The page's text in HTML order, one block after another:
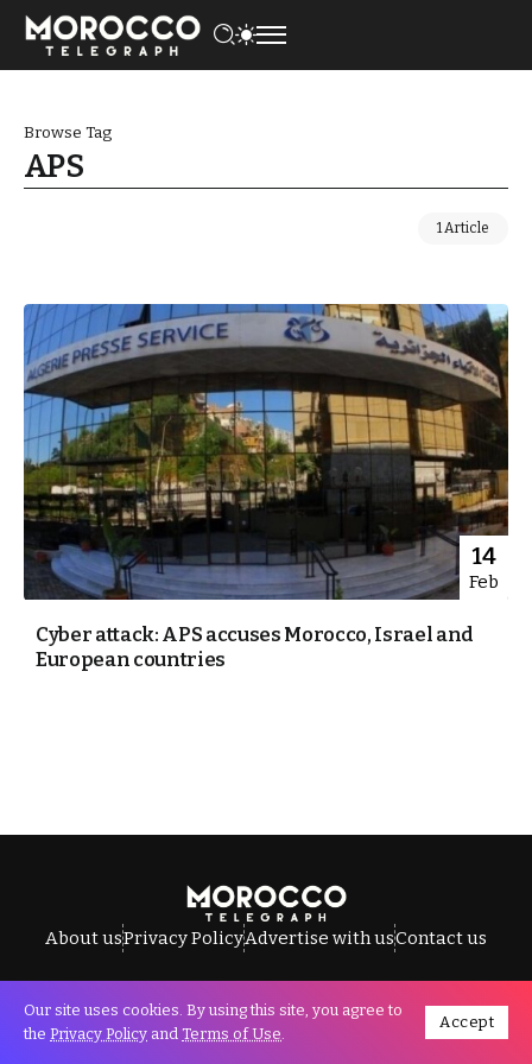
Browse Tag
APS
1 Article
14
Feb
Cyber attack: APS accuses Morocco, Israel and
European countries
About usPrivacy PolicyAdvertise with usContact us
All Rights Reserved © Morocco Telegraph.
Our site uses cookies. By using this site, you agree to
the Privacy Policy and Terms of Use.
Accept